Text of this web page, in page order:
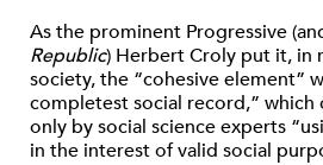
As the prominent Progressive
Republic) Herbert Croly put it, in
society, the “cohesive element”
completest social record,” which
only by social science experts
in the interest of valid social